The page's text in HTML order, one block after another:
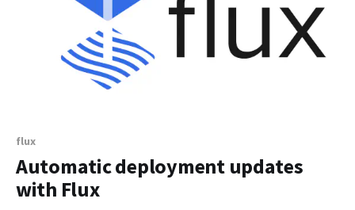
flux
Automatic deployment updates
with Flux